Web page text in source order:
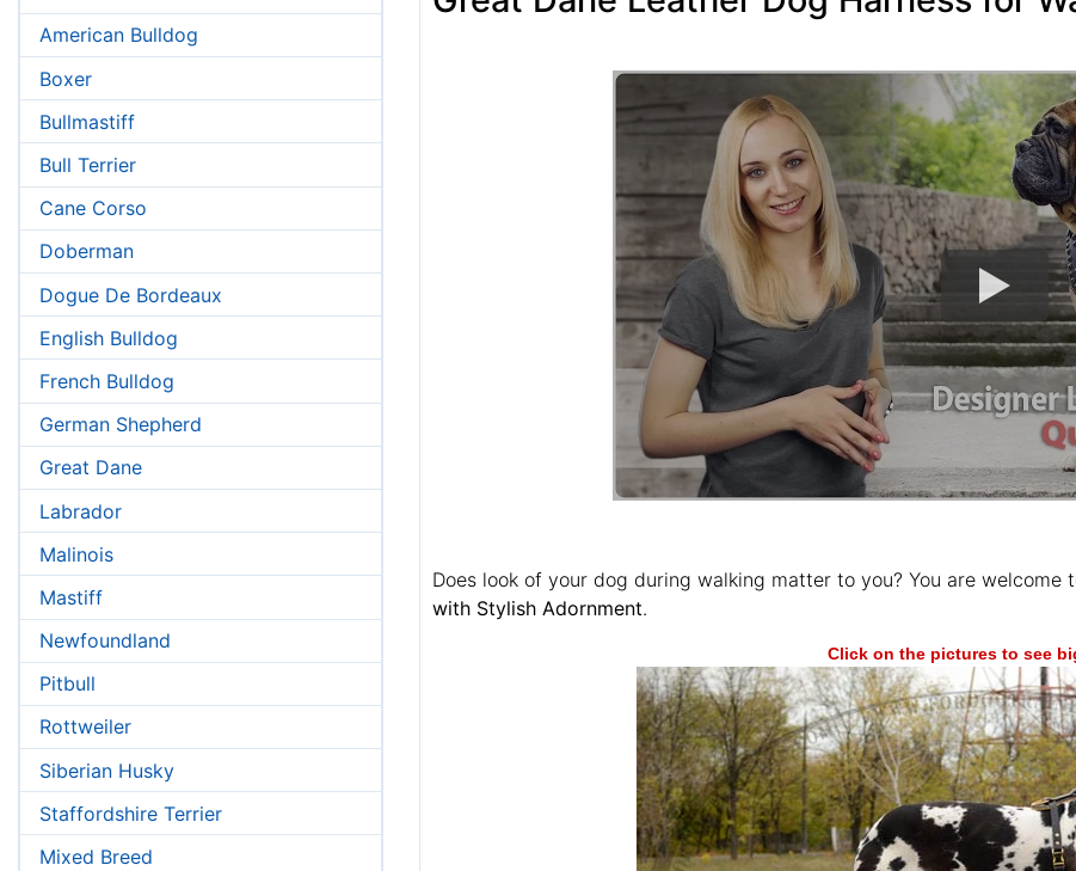
American Bulldog
Boxer
Bullmastiff
Bull Terrier
Cane Corso
Doberman
Dogue De Bordeaux
English Bulldog
French Bulldog
German Shepherd
Great Dane
Labrador
Malinois
Mastiff
Newfoundland
Pitbull
Rottweiler
Siberian Husky
Staffordshire Terrier
Mixed Breed
Does look of your dog during walking matter to you? You are welcome
with Stylish Adornment.
Click on the pictures to see